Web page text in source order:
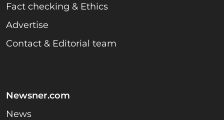
Fact checking & Ethics
Advertise
Contact & Editorial team
Newsner.com
News